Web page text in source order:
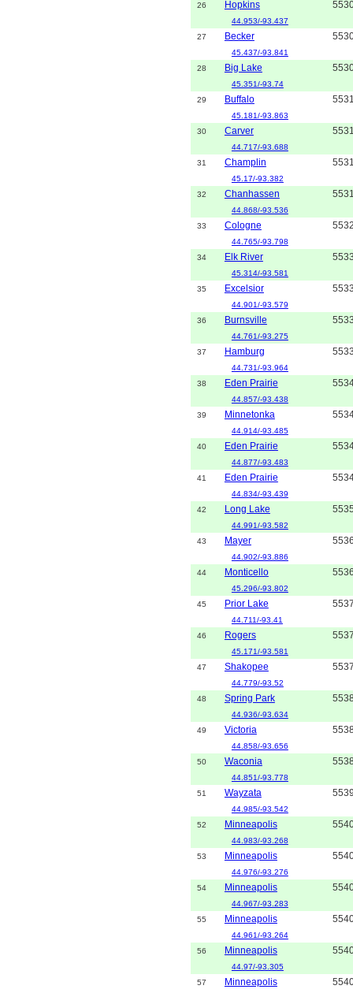
26
Hopkins
44.953/-93.437
27
Becker
45.437/-93.841
28
Big Lake
45.351/-93.74
29
Buffalo
45.181/-93.863
30
Carver
44.717/-93.688
31
Champlin
45.17/-93.382
32
Chanhassen
44.868/-93.536
33
Cologne
44.765/-93.798
34
Elk River
45.314/-93.581
35
Excelsior
44.901/-93.579
36
Burnsville
44.761/-93.275
37
Hamburg
44.731/-93.964
38
Eden Prairie
44.857/-93.438
39
Minnetonka
44.914/-93.485
40
Eden Prairie
44.877/-93.483
41
Eden Prairie
44.834/-93.439
42
Long Lake
44.991/-93.582
43
Mayer
44.902/-93.886
44
Monticello
45.296/-93.802
45
Prior Lake
44.711/-93.41
46
Rogers
45.171/-93.581
47
Shakopee
44.779/-93.52
48
Spring Park
44.936/-93.634
49
Victoria
44.858/-93.656
50
Waconia
44.851/-93.778
51
Wayzata
44.985/-93.542
52
Minneapolis
44.983/-93.268
53
Minneapolis
44.976/-93.276
54
Minneapolis
44.967/-93.283
55
Minneapolis
44.961/-93.264
56
Minneapolis
44.97/-93.305
57
Minneapolis